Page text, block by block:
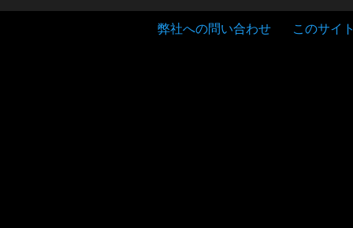
弊社への問い合わせ このサイ